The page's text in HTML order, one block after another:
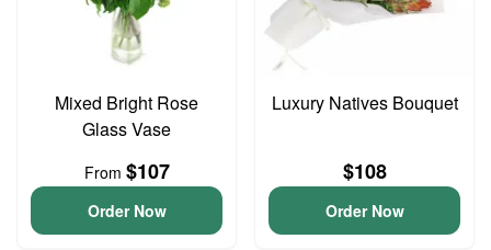
Mixed Bright Rose
Glass Vase
From $107
Order Now
Luxury Natives Bouquet
$108
Order Now